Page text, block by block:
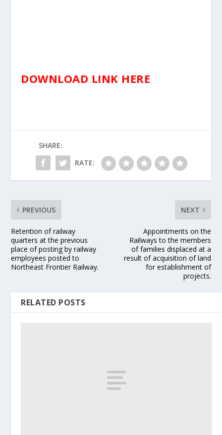
DOWNLOAD LINK HERE
SHARE:
RATE:
PREVIOUS
Retention of railway
quarters at the previous
place of posting by railway
employees posted to
Northeast Frontier Railway.
NEXT
Appointments on the
Railways to the members
of families displaced at a
result of acquisition of land
for establishment of
projects.
RELATED POSTS